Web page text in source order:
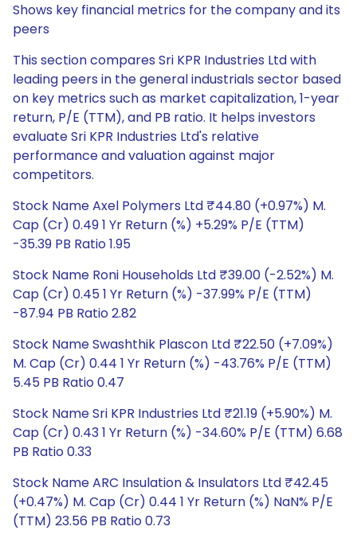
Shows key financial metrics for the company and its
peers
This section compares Sri KPR Industries Ltd with
leading peers in the general industrials sector based
on key metrics such as market capitalization, 1-year
return, P/E (TTM), and PB ratio. It helps investors
evaluate Sri KPR Industries Ltd's relative
performance and valuation against major
competitors.
Stock Name Axel Polymers Ltd ₹44.80 (+0.97%) M.
Cap (Cr) 0.49 1 Yr Return (%) +5.29% P/E (TTM)
-35.39 PB Ratio 1.95
Stock Name Roni Households Ltd ₹39.00 (-2.52%) M.
Cap (Cr) 0.45 1 Yr Return (%) -37.99% P/E (TTM)
-87.94 PB Ratio 2.82
Stock Name Swashthik Plascon Ltd ₹22.50 (+7.09%)
M. Cap (Cr) 0.44 1 Yr Return (%) -43.76% P/E (TTM)
5.45 PB Ratio 0.47
Stock Name Sri KPR Industries Ltd ₹21.19 (+5.90%) M.
Cap (Cr) 0.43 1 Yr Return (%) -34.60% P/E (TTM) 6.68
PB Ratio 0.33
Stock Name ARC Insulation & Insulators Ltd ₹42.45
(+0.47%) M. Cap (Cr) 0.44 1 Yr Return (%) NaN% P/E
(TTM) 23.56 PB Ratio 0.73